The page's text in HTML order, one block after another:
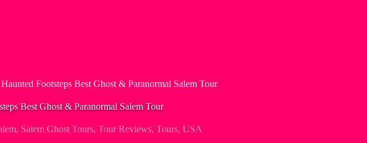
Haunted Footsteps Best Ghost & Paranormal Salem Tour
Best Ghost & Paranormal Salem Tour
, Salem Ghost Tours, Tour Reviews, Tours, USA